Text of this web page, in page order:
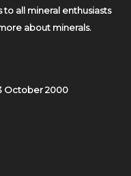
all mineral enthusiasts
about minerals.
October 2000